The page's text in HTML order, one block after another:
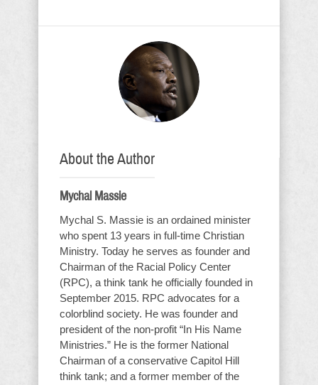
About the Author
Mychal Massie
Mychal S. Massie is an ordained minister
who spent 13 years in full-time Christian
Ministry. Today he serves as founder and
Chairman of the Racial Policy Center
(RPC), a think tank he officially founded in
September 2015. RPC advocates for a
colorblind society. He was founder and
president of the non-profit “In His Name
Ministries.” He is the former National
Chairman of a conservative Capitol Hill
think tank; and a former member of the